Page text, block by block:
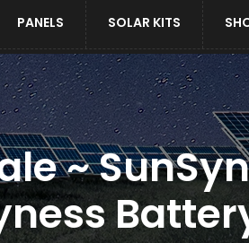
PANELS SOLAR KITS
~